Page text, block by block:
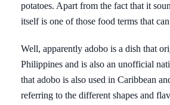
potatoes. Apart from the fact that it
itself is one of those food terms that
Well, apparently adobo is a dish that
Philippines and is also an unofficial
that adobo is also used in Caribbean
referring to the different shapes and